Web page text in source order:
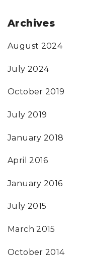
Archives
August 2024
July 2024
October 2019
July 2019
January 2018
April 2016
January 2016
July 2015
March 2015
October 2014